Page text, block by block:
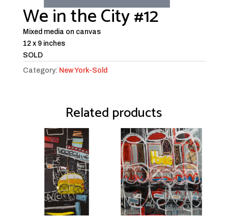
We in the City #12
Mixed media on canvas
12 x 9 inches
SOLD
Category: New York-Sold
Related products